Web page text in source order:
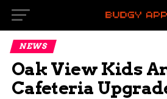
NEWS
Oak View Kids
Cafeteria